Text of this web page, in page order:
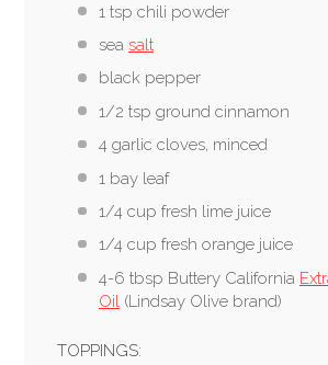
1 tsp chili powder
sea salt
black pepper
1/2 tsp ground cinnamon
4 garlic cloves, minced
1 bay leaf
1/4 cup fresh lime juice
1/4 cup fresh orange juice
4-6 tbsp Buttery California
Oil(Lindsay Olive brand)
TOPPINGS: